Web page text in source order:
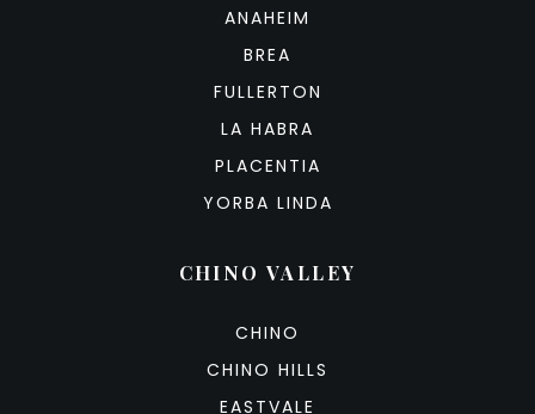
ANAHEIM
BREA
FULLERTON
LA HABRA
PLACENTIA
YORBA LINDA
CHINO VALLEY
CHINO
CHINO HILLS
EASTVALE